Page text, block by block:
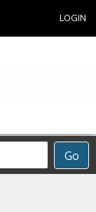
LOGIN
Go